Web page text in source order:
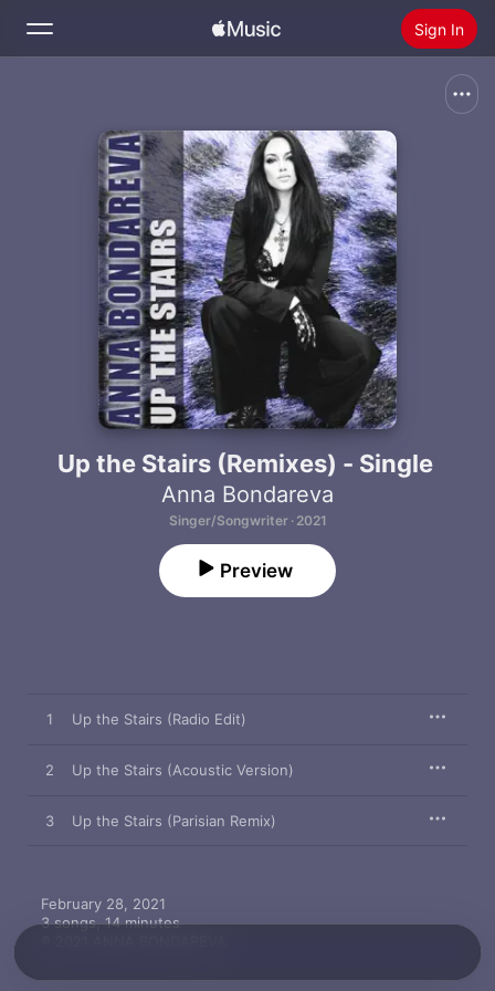
Sign In
Home
Radio
Install Apple Music
Up the Stairs (Remixes) - Single
Anna Bondareva
Singer/Songwriter · 2021
Preview
1 Up the Stairs (Radio Edit)
2 Up the Stairs (Acoustic Version)
3 Up the Stairs (Parisian Remix)
February 28, 2021
3 songs, 14 minutes